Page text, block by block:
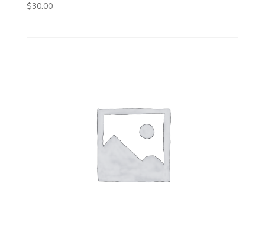
$30.00